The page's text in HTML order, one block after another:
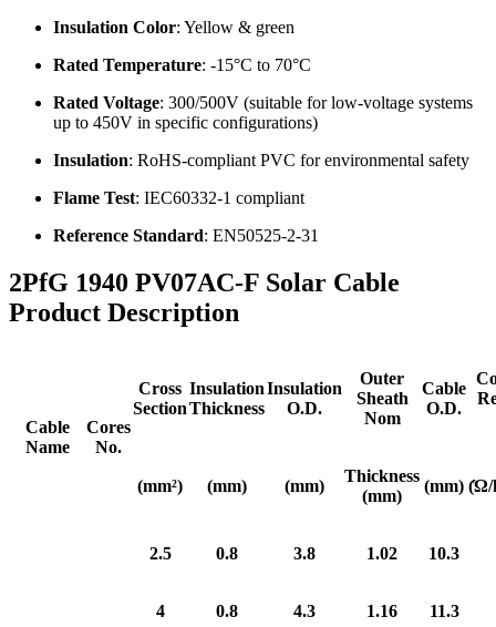
Insulation Color: Yellow & green
Rated Temperature: -15°C to 70°C
Rated Voltage: 300/500V (suitable for low-voltage systems
up to 450V in specific configurations)
Insulation: RoHS-compliant PVC for environmental safety
Flame Test: IEC60332-1 compliant
Reference Standard: EN50525-2-31
2PfG 1940 PV07AC-F Solar Cable
Product Description
Cable
Name
Cores
No.
Cross
Section
Insulation
Thickness
Insulation
O.D.
Outer
Sheath
Nom
Cable
O.D.
(mm²) (mm) (mm)
Thickness
(mm)
(mm) (Ώ/
2.5 0.8 3.8 1.02 10.3
4 0.8 4.3 1.16 11.3